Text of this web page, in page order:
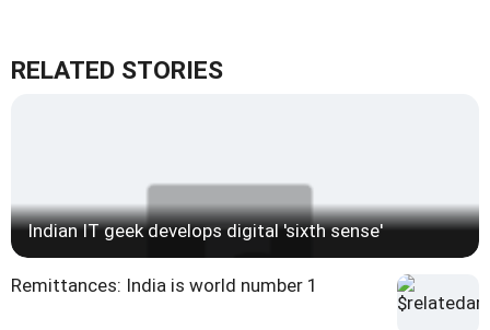
RELATED STORIES
Indian IT geek develops digital 'sixth sense'
Remittances: India is world number 1